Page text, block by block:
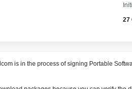
27
is in the process of signing Portable